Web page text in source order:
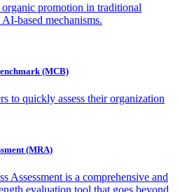
promotion in traditional
based mechanisms.
(MCB)
to quickly assess their organization
(MRA)
Assessment is a comprehensive and